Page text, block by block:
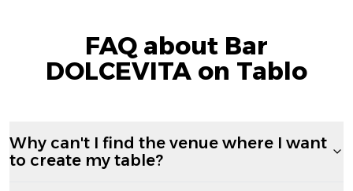
FAQ about Bar
DOLCEVITA on Tablo
Why can't I find the venue where I want
to create my table?